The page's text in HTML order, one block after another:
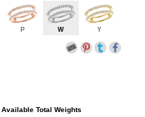
P W Y
Available Total Weights